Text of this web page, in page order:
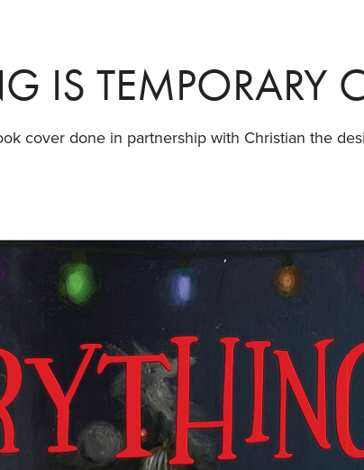
IS TEMPORARY
cover done in partnership with Christian the